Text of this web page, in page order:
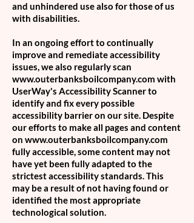
and unhindered use also for those of us
with disabilities.
In an ongoing effort to continually
improve and remediate accessibility
issues, we also regularly scan
www.outerbanksboilcompany.com with
UserWay's Accessibility Scanner to
identify and fix every possible
accessibility barrier on our site. Despite
our efforts to make all pages and content
on www.outerbanksboilcompany.com
fully accessible, some content may not
have yet been fully adapted to the
strictest accessibility standards. This
may be a result of not having found or
identified the most appropriate
technological solution.